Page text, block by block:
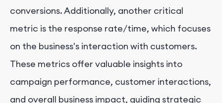
conversions. Additionally, another critical
metric is the response rate/time, which focuses
on the business's interaction with customers.
These metrics offer valuable insights into
campaign performance, customer interactions,
and overall business impact, guiding strategic